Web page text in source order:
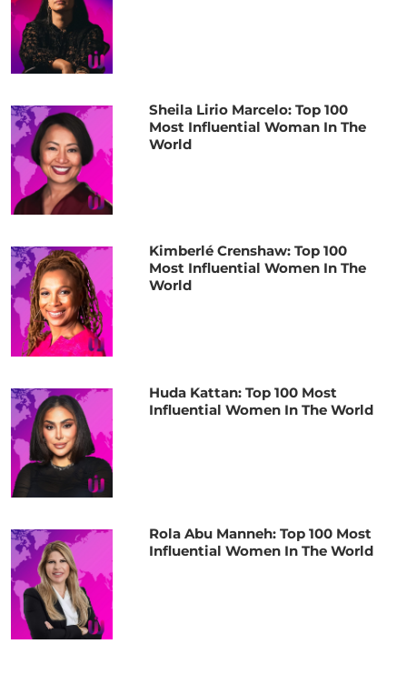
Sheila Lirio Marcelo: Top 100
Most Influential Woman In The
World
Kimberlé Crenshaw: Top 100
Most Influential Women In The
World
Huda Kattan: Top 100 Most
Influential Women In The World
Rola Abu Manneh: Top 100 Most
Influential Women In The World